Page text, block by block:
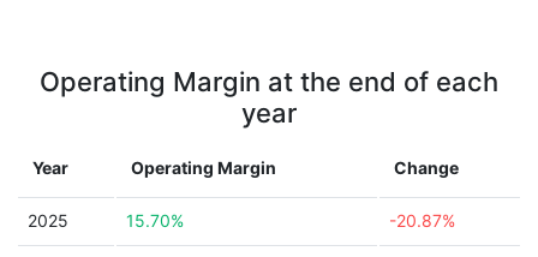
Operating Margin at the end of each
year
Year Operating Margin Change
2025 15.70% -20.87%